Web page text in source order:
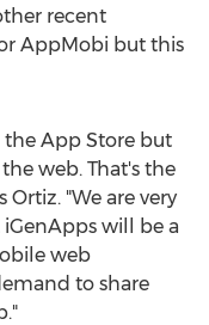
recent
AppMobi but this
the App Store but
web. That's the
"We are very
will be a
web
to share